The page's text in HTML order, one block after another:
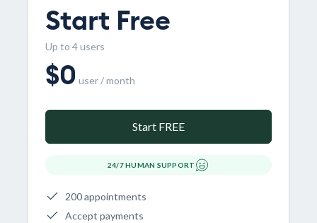
Start Free
Up to 4 users
$0 user / month
Start FREE
24/7 HUMAN SUPPORT
200 appointments
Accept payments